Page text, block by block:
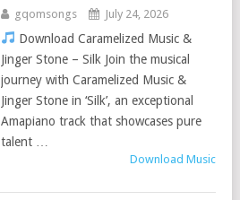
gqomsongs July 24, 2026
Download Caramelized Music &
Jinger Stone – Silk Join the musical
journey with Caramelized Music &
Jinger Stone in ‘Silk’, an exceptional
Amapiano track that showcases pure
talent …
Download Music